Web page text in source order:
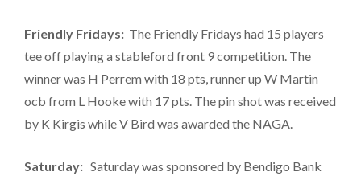
Friendly Fridays: The Friendly Fridays had 15 players
tee off playing a stableford front 9 competition. The
winner was H Perrem with 18 pts, runner up W Martin
ocb from L Hooke with 17 pts. The pin shot was received
by K Kirgis while V Bird was awarded the NAGA.
Saturday: Saturday was sponsored by Bendigo Bank